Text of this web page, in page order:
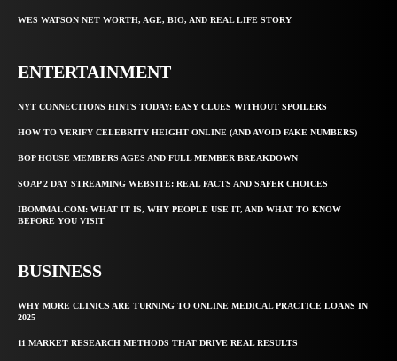
WES WATSON NET WORTH, AGE, BIO, AND REAL LIFE STORY
ENTERTAINMENT
NYT CONNECTIONS HINTS TODAY: EASY CLUES WITHOUT SPOILERS
HOW TO VERIFY CELEBRITY HEIGHT ONLINE (AND AVOID FAKE NUMBERS)
BOP HOUSE MEMBERS AGES AND FULL MEMBER BREAKDOWN
SOAP 2 DAY STREAMING WEBSITE: REAL FACTS AND SAFER CHOICES
IBOMMA1.COM: WHAT IT IS, WHY PEOPLE USE IT, AND WHAT TO KNOW
BEFORE YOU VISIT
BUSINESS
WHY MORE CLINICS ARE TURNING TO ONLINE MEDICAL PRACTICE LOANS IN
2025
11 MARKET RESEARCH METHODS THAT DRIVE REAL RESULTS